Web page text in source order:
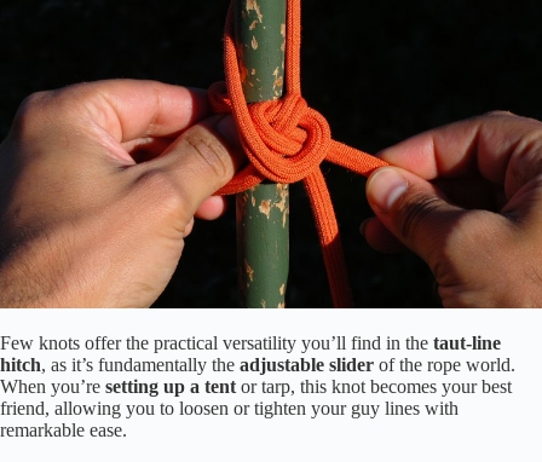
Few knots offer the practical versatility you’ll find in the taut-line
hitch, as it’s fundamentally the adjustable slider of the rope world.
When you’re setting up a tent or tarp, this knot becomes your best
friend, allowing you to loosen or tighten your guy lines with
remarkable ease.